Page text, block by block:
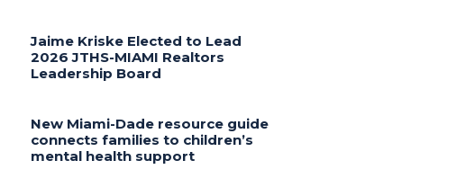
Jaime Kriske Elected to Lead
2026 JTHS-MIAMI Realtors
Leadership Board
New Miami-Dade resource guide
connects families to children’s
mental health support